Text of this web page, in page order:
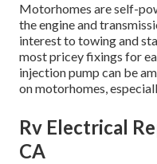
Motorhomes are self-
the engine and
interest to towing and
most pricey fixings for
injection pump can be
on motorhomes,
Rv Electrical
CA